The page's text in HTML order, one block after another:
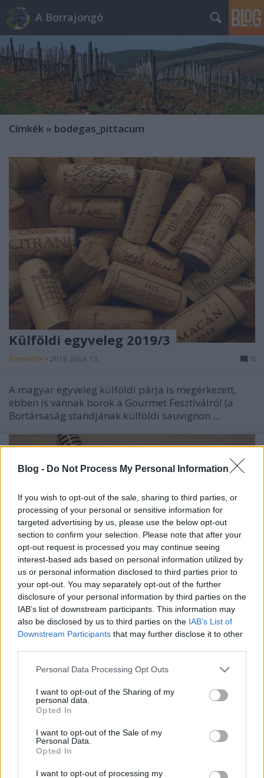
Blog - Do Not Process My Personal Information
If you wish to opt-out of the sale, sharing to third parties, or
processing of your personal or sensitive information for
targeted advertising by us, please use the below opt-out
section to confirm your selection. Please note that after your
opt-out request is processed you may continue seeing
interest-based ads based on personal information utilized by
us or personal information disclosed to third parties prior to
your opt-out. You may separately opt-out of the further
disclosure of your personal information by third parties on the
IAB’s list of downstream participants. This information may
also be disclosed by us to third parties on the IAB’s List of
Downstream Participants that may further disclose it to other
Please note that this website/app uses one or more Google
not limited to your visit or usage behaviour. You may click to
grant or deny consent to Google and its third-party tags to
use your data for below specified purposes in below Google
consent section.
Personal Data Processing Opt Outs
I want to opt-out of the Sharing of my
personal data.
Opted In
I want to opt-out of the Sale of my
Personal Data.
Opted In
I want to opt-out of processing my
A Borrajongó
Címkék » bodegas_pittacum
Külföldi egyveleg 2019/3
furmintfan • 2019. július 13. 0
A magyar egyveleg külföldi párja is megérkezett,
ebben is vannak borok a Gourmet Fesztiválról (a
Bortársaság standjának külföldi sauvignon ...
Egy megbízható spanyol – Bodegas
Pittacum Petit Pittacum 2017
ungert•2018. november 05.
legmegbízhatóbb vörös vétellé vált, amely ezért
évről-évre szerepel vásárálási listáinkon. ...